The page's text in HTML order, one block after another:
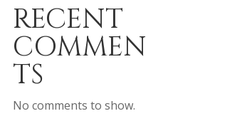
RECENT
COMMEN
TS
No comments to show.